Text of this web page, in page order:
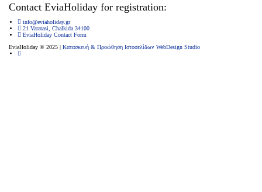
Contact EviaHoliday for registration:
info@eviaholiday.gr
21 Varatasi, Chalkida 34100
EviaHoliday Contact Form
EviaHoliday © 2025 | Κατασκευή & Προώθηση Ιστοσελίδων WebDesign Studio